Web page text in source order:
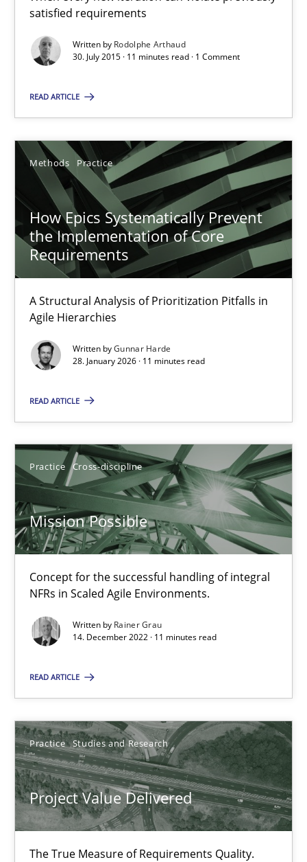
satisfied requirements
Written by Rodolphe Arthaud
30. July 2015 · 11 minutes read · 1 Comment
READ ARTICLE
Methods Practice
How Epics Systematically Prevent
the Implementation of Core
Requirements
A Structural Analysis of Prioritization Pitfalls in
Agile Hierarchies
Written byGunnar Harde
28. January 2026 · 11 minutes read
READ ARTICLE
Practice Cross-discipline
Mission Possible
Concept for the successful handling of integral
NFRs in Scaled Agile Environments.
Written by Rainer Grau
14. December 2022 · 11 minutes read
READ ARTICLE
Practice Studies and Research
Project Value Delivered
The True Measure of Requirements Quality.
Concept for the successful handling of integral NFRs in Scaled
Practice Cross-discipline
14.12.2022
11 minutes
Project Value Delivered
30.07.2014
11 minutes
RE Magazine - The community's
All articles remain fully accessible
Opportunity for feedback to author and publisher
Free of charge